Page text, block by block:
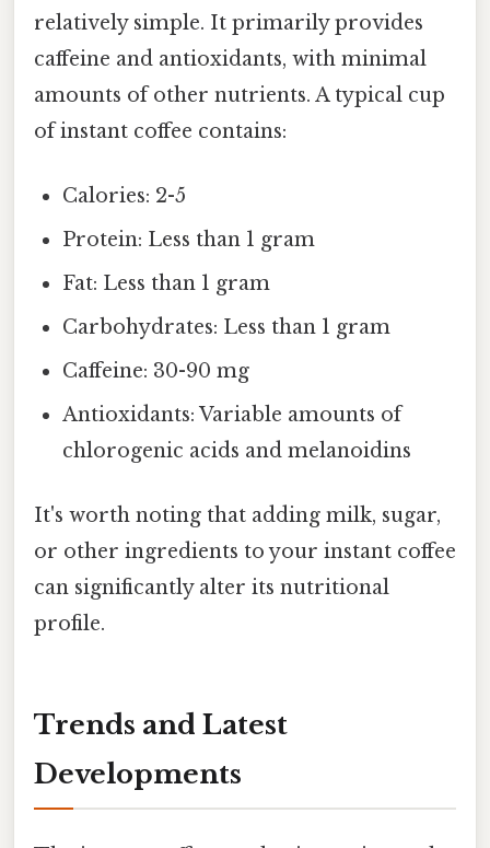
relatively simple. It primarily provides
caffeine and antioxidants, with minimal
amounts of other nutrients. A typical cup
of instant coffee contains:
Calories: 2-5
Protein: Less than 1 gram
Fat: Less than 1 gram
Carbohydrates: Less than 1 gram
Caffeine: 30-90 mg
Antioxidants: Variable amounts of
chlorogenic acids and melanoidins
It's worth noting that adding milk, sugar,
or other ingredients to your instant coffee
can significantly alter its nutritional
profile.
Trends and Latest
Developments